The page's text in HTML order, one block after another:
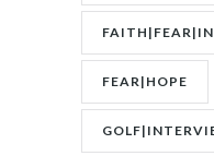
FEAR|HOPE